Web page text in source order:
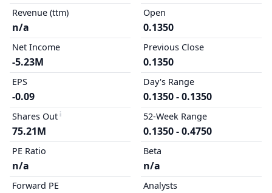
Revenue (ttm)
n/a
Net Income
-5.23M
EPS
-0.09
Shares Out
75.21M
PE Ratio
n/a
Forward PE
Open
0.1350
Previous Close
0.1350
Day's Range
0.1350 - 0.1350
52-Week Range
0.1350 - 0.4750
Beta
n/a
Analysts